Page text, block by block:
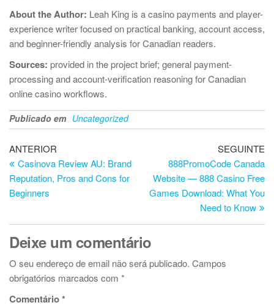
About the Author: Leah King is a casino payments and player-
experience writer focused on practical banking, account access,
and beginner-friendly analysis for Canadian readers.
Sources: provided in the project brief; general payment-
processing and account-verification reasoning for Canadian
online casino workflows.
Publicado em Uncategorized
Navegação
de
artigos
Artigo
anterior
ANTERIOR
Casinova Review AU: Brand
Reputation, Pros and Cons for
Beginners
SEGUINTE
888PromoCode Canada
Website — 888 Casino Free
Games Download: What You
Need to Know
Deixe um comentário
O seu endereço de email não será publicado. Campos
obrigatórios marcados com *
Comentário*